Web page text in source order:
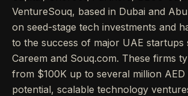
VentureSouq, based in Dubai and
on seed-stage tech investments and
to the success of major UAE startups
Careem and Souq.com. These firms
from $100K up to several million AED
potential, scalable technology